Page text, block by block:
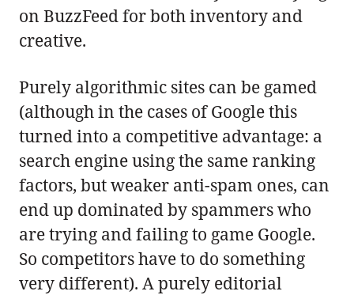
on BuzzFeed for both inventory and
creative.
Purely algorithmic sites can be gamed
(although in the cases of Google this
turned into a competitive advantage: a
search engine using the same ranking
factors, but weaker anti-spam ones, can
end up dominated by spammers who
are trying and failing to game Google.
So competitors have to do something
very different). A purely editorial